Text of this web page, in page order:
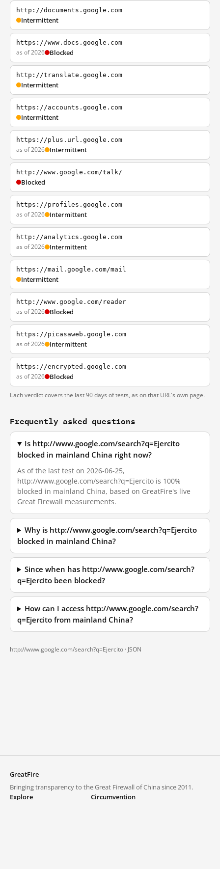
http://documents.google.com
Intermittent
https://www.docs.google.com
as of 2026 Blocked
http://translate.google.com
Intermittent
https://accounts.google.com
Intermittent
https://plus.url.google.com
as of 2026 Intermittent
http://www.google.com/talk/
Blocked
https://profiles.google.com
as of 2026 Intermittent
http://analytics.google.com
as of 2026 Intermittent
https://mail.google.com/mail
Intermittent
http://www.google.com/reader
as of 2026 Blocked
https://picasaweb.google.com
as of 2026 Intermittent
https://encrypted.google.com
as of 2026 Blocked
Each verdict covers the last 90 days of tests, as on that URL's own page.
Frequently asked questions
Is http://www.google.com/search?q=Ejercito
blocked in mainland China right now?
As of the last test on 2026-06-25,
http://www.google.com/search?q=Ejercito is 100%
blocked in mainland China, based on GreatFire's live
Great Firewall measurements.
Why is http://www.google.com/search?q=Ejercito
blocked in mainland China?
Since when has http://www.google.com/search?
q=Ejercito been blocked?
How can I access http://www.google.com/search?
q=Ejercito from mainland China?
http://www.google.com/search?q=Ejercito · JSON
GreatFire
Bringing transparency to the Great Firewall of China since 2011.
Explore
Circumvention